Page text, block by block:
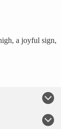
a joyful sign,